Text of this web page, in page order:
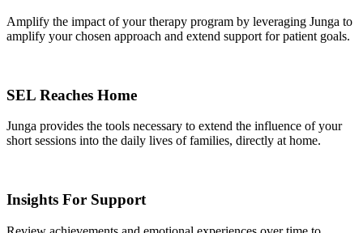
Amplify the impact of your therapy program by leveraging Junga to
amplify your chosen approach and extend support for patient goals.
SEL Reaches Home
Junga provides the tools necessary to extend the influence of your
short sessions into the daily lives of families, directly at home.
Insights For Support